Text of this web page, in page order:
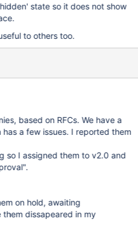
state so it does not show
to others too.
based on RFCs. We have a
a few issues. I reported them
so I assigned them to v2.0 and
on hold, awaiting
dissapeared in my